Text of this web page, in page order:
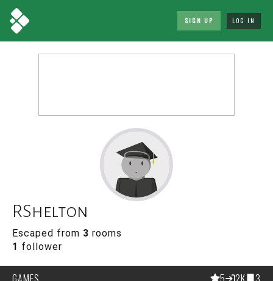
SIGN UP LOG IN
RShelton
Escaped from 3 rooms
1 follower